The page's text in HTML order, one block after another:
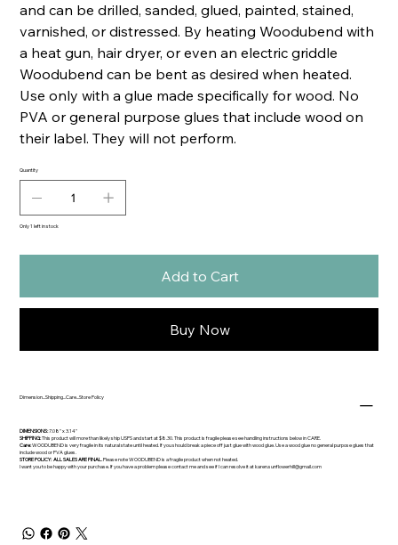
and can be drilled, sanded, glued, painted, stained,
varnished, or distressed. By heating Woodubend with
a heat gun, hair dryer, or even an electric griddle
Woodubend can be bent as desired when heated.
Use only with a glue made specifically for wood. No
PVA or general purpose glues that include wood on
their label. They will not perform.
Quantity
Only 1 left in stock
Add to Cart
Buy Now
Dimension...Shipping...Care...Store Policy
DIMENSIONS:7.08" x 3.14"
SHIPPING:This product will more than likely ship USPS and start at $8.30. This product is fragile please see handling instructions below in CARE.
Care:WOODUBEND is very fragile in its natural state until heated. If you should break a piece off just glue with wood glue. Use a wood glue no general purpose glues that
include wood or PVA glues.
STORE POLICY: ALL SALES ARE FINAL. Please note WOODUBEND is a fragile product when not heated.
I want you to be happy with your purchase. If you have a problem please contact me and see if I can resolve it atkaren.sunflowerhill@gmail.com